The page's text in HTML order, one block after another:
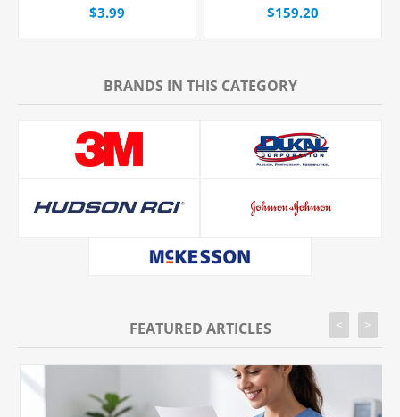
Port, Non-Filtered, 20
Drops/mL, 80" Tubing, Each
$3.99
Catheter, 24G x 3/4" Yellow
Straight Hub, With Push-
$159.20
BRANDS IN THIS CATEGORY
FEATURED ARTICLES < >